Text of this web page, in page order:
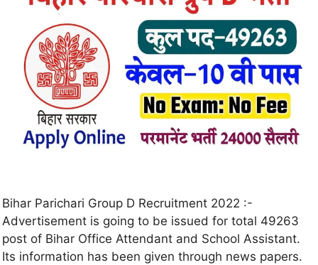
Bihar Parichari Group D Recruitment 2022 :-
Advertisement is going to be issued for total 49263
post of Bihar Office Attendant and School Assistant.
Its information has been given through news papers.